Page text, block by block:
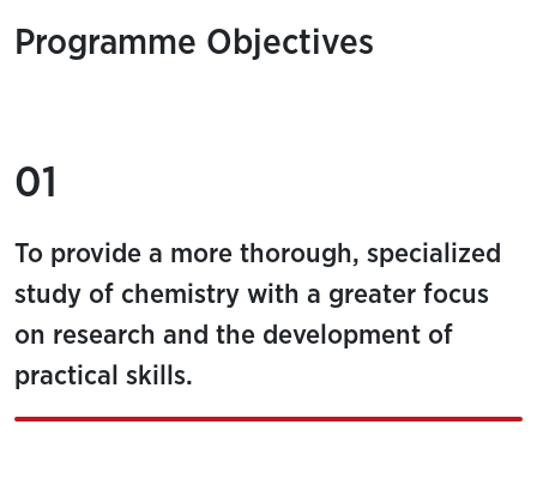
Programme Objectives
01
To provide a more thorough, specialized
study of chemistry with a greater focus
on research and the development of
practical skills.